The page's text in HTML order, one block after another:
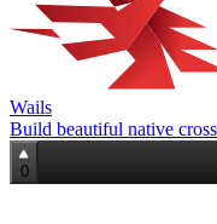
Wails
Build beautiful native
0